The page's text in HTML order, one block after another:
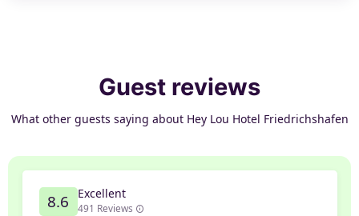
Guest reviews
What other guests saying about Hey Lou Hotel Friedrichshafen
8.6 Excellent
491 Reviews